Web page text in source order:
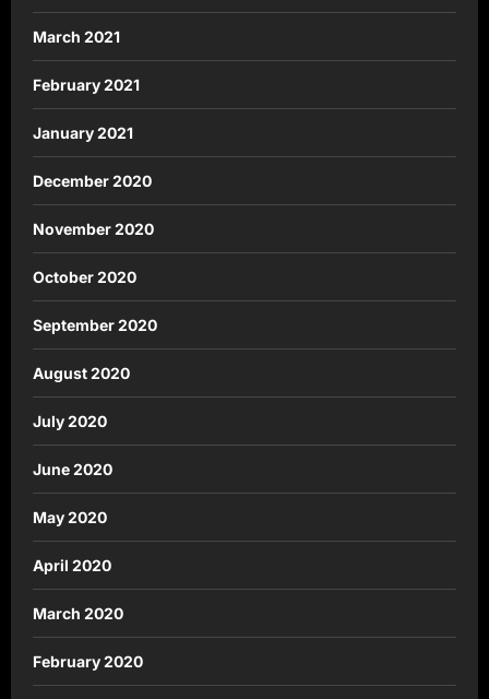
March 2021
February 2021
January 2021
December 2020
November 2020
October 2020
September 2020
August 2020
July 2020
June 2020
May 2020
April 2020
March 2020
February 2020